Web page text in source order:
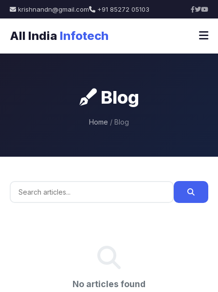
krishnandn@gmail.com +91 85272 05103
All India Infotech
Blog
Home / Blog
No articles found